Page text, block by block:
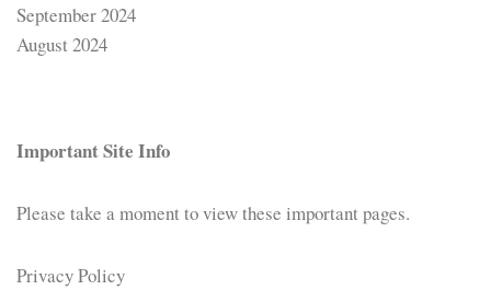
September 2024
August 2024
Important Site Info
Please take a moment to view these important pages.
Privacy Policy